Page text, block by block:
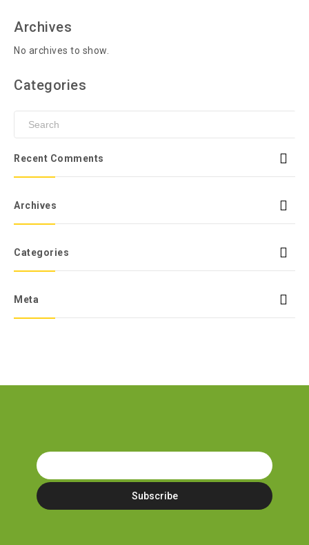
Archives
No archives to show.
Categories
Recent Comments
Archives
Categories
Meta